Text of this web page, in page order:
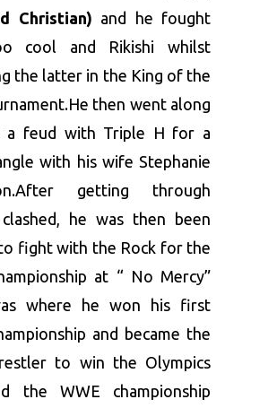
Christian) and he fought
cool and Rikishi whilst
the latter in the King of the
then went along
a feud with Triple H for a
with his wife Stephanie
getting through
he was then been
fight with the Rock for the
at “ No Mercy”
where he won his first
and became the
to win the Olympics
the WWE championship